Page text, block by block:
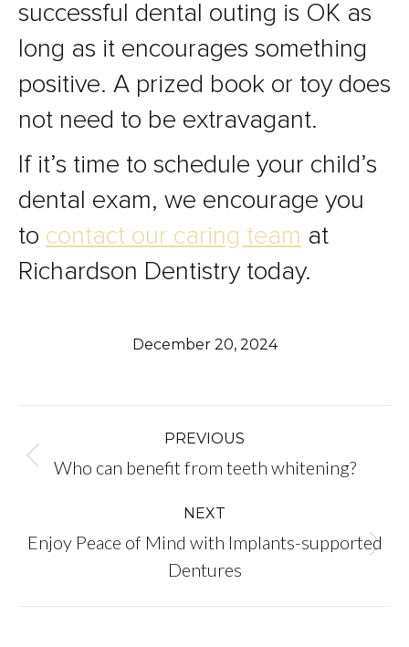
successful dental outing is OK as
long as it encourages something
positive. A prized book or toy does
not need to be extravagant.
If it’s time to schedule your child’s
dental exam, we encourage you
to contact our caring team at
Richardson Dentistry today.
December 20, 2024
Post
navigation
PREVIOUS
Previous
post:
Who can benefit from teeth whitening?
NEXT
Next
Enjoy Peace of Mind with Implants-supported
Dentures